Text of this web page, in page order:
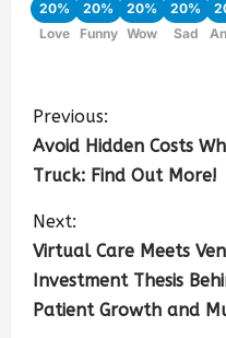
20%
Love
20%
Funny
20%
Wow
20%
Sad
Previous:
Avoid Hidden Costs
Truck: Find Out More!
Next:
Virtual Care Meets
Investment Thesis
Patient Growth and